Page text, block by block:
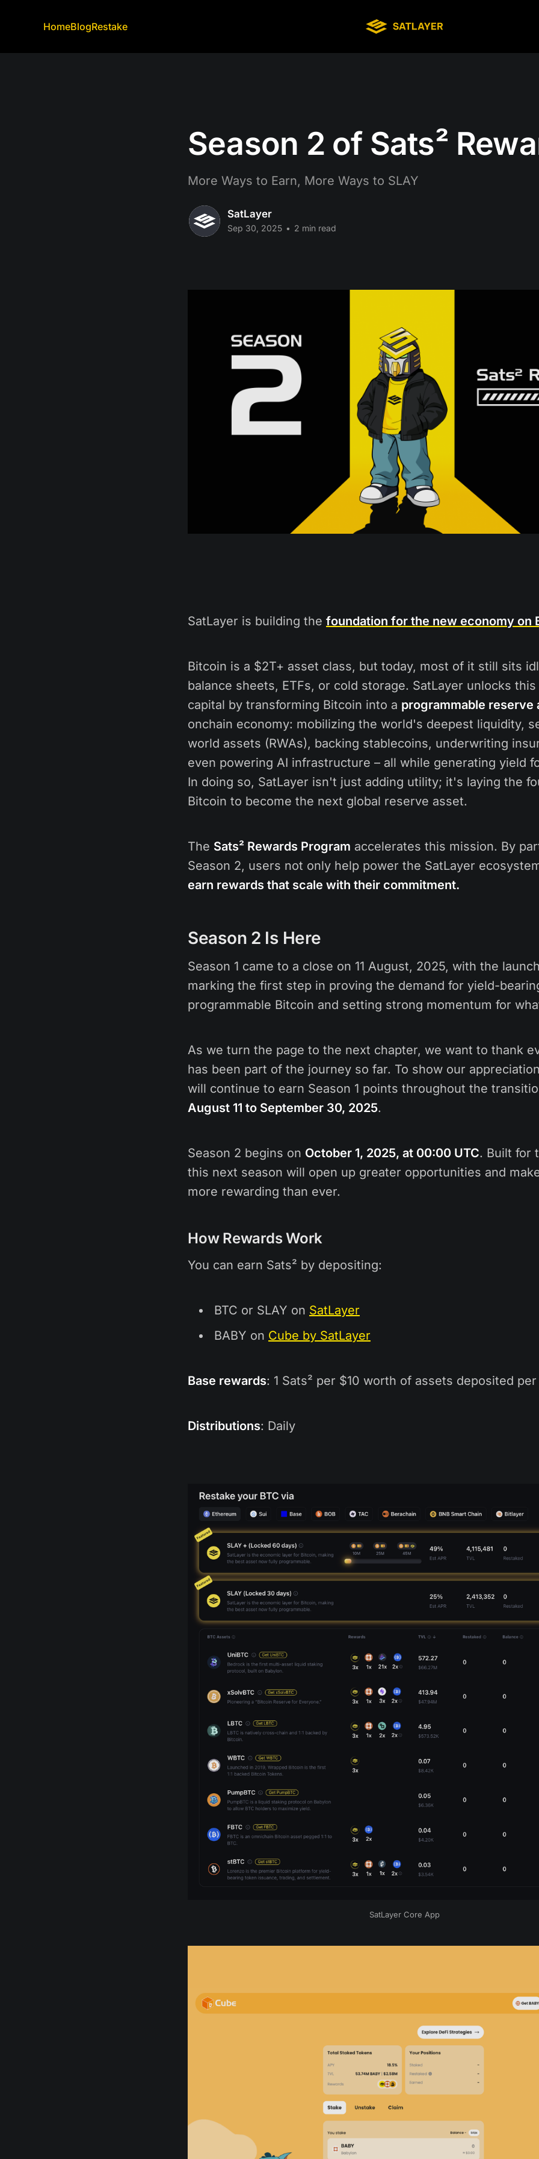
HomeBlogRestake
Season 2 of Sats²
More Ways to Earn, More Ways to SLAY
SatLayer
Sep 30, 2025 • 2 min read
SatLayer is building the foundation for the new economy on
Bitcoin is a $2T+ asset class, but today, most of it still sits
balance sheets, ETFs, or cold storage. SatLayer unlocks
capital by transforming Bitcoin into a programmable reserve
onchain economy: mobilizing the world's deepest liquidity,
world assets (RWAs), backing stablecoins, underwriting
even powering AI infrastructure – all while generating yield
In doing so, SatLayer isn't just adding utility; it's laying the
Bitcoin to become the next global reserve asset.
The Sats² Rewards Program accelerates this mission. By
Season 2, users not only help power the SatLayer
earn rewards that scale with their commitment.
Season 2 Is Here
Season 1 came to a close on 11 August, 2025, with the
marking the first step in proving the demand for yield-
programmable Bitcoin and setting strong momentum for
As we turn the page to the next chapter, we want to thank
has been part of the journey so far. To show our
will continue to earn Season 1 points throughout the
August 11 to September 30, 2025.
Season 2 begins on October 1, 2025, at 00:00 UTC. Built for
this next season will open up greater opportunities and
more rewarding than ever.
How Rewards Work
You can earn Sats² by depositing:
BTC or SLAY on SatLayer
BABY on Cube by SatLayer
Base rewards: 1 Sats² per $10 worth of assets deposited
Distributions: Daily
SatLayer Core App